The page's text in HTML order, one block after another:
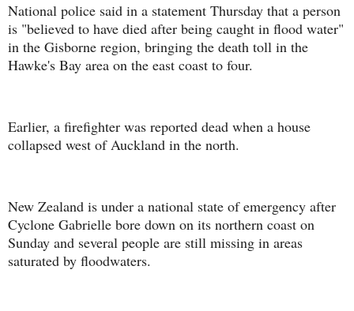
National police said in a statement Thursday that a person
is "believed to have died after being caught in flood water"
in the Gisborne region, bringing the death toll in the
Hawke's Bay area on the east coast to four.
Earlier, a firefighter was reported dead when a house
collapsed west of Auckland in the north.
New Zealand is under a national state of emergency after
Cyclone Gabrielle bore down on its northern coast on
Sunday and several people are still missing in areas
saturated by floodwaters.